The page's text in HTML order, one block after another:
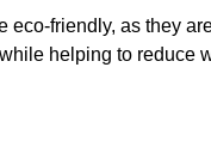
eco-friendly, as they
helping to reduce